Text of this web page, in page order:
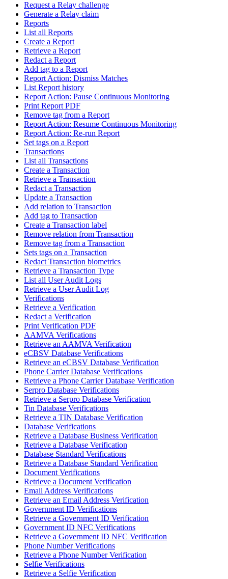
Request a Relay challenge
Generate a Relay claim
Reports
List all Reports
Create a Report
Retrieve a Report
Redact a Report
Add tag to a Report
Report Action: Dismiss Matches
List Report history
Report Action: Pause Continuous Monitoring
Print Report PDF
Remove tag from a Report
Report Action: Resume Continuous Monitoring
Report Action: Re-run Report
Set tags on a Report
Transactions
List all Transactions
Create a Transaction
Retrieve a Transaction
Redact a Transaction
Update a Transaction
Add relation to Transaction
Add tag to Transaction
Create a Transaction label
Remove relation from Transaction
Remove tag from a Transaction
Sets tags on a Transaction
Redact Transaction biometrics
Retrieve a Transaction Type
List all User Audit Logs
Retrieve a User Audit Log
Verifications
Retrieve a Verification
Redact a Verification
Print Verification PDF
AAMVA Verifications
Retrieve an AAMVA Verification
eCBSV Database Verifications
Retrieve an eCBSV Database Verification
Phone Carrier Database Verifications
Retrieve a Phone Carrier Database Verification
Serpro Database Verifications
Retrieve a Serpro Database Verification
Tin Database Verifications
Retrieve a TIN Database Verification
Database Verifications
Retrieve a Database Business Verification
Retrieve a Database Verification
Database Standard Verifications
Retrieve a Database Standard Verification
Document Verifications
Retrieve a Document Verification
Email Address Verifications
Retrieve an Email Address Verification
Government ID Verifications
Retrieve a Government ID Verification
Government ID NFC Verifications
Retrieve a Government ID NFC Verification
Phone Number Verifications
Retrieve a Phone Number Verification
Selfie Verifications
Retrieve a Selfie Verification